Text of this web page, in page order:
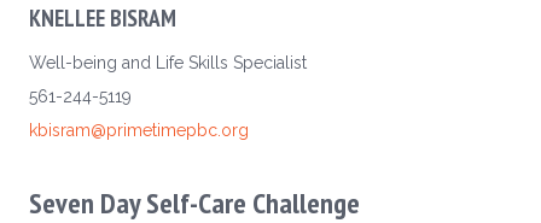
KNELLEE BISRAM
Well-being and Life Skills Specialist
561-244-5119
kbisram@primetimepbc.org
Seven Day Self-Care Challenge